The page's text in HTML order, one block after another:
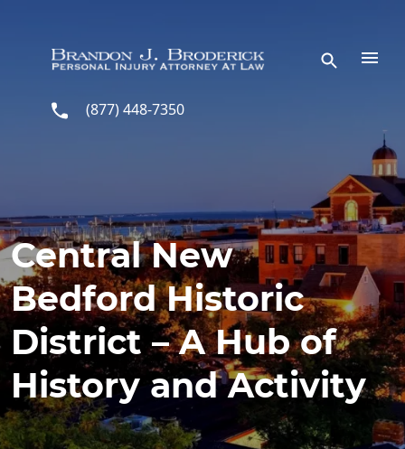
(877) 448-7350
Central New
Bedford Historic
District – A Hub of
History and Activity